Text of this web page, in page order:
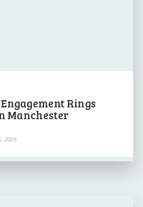
Rings
Manchester
2026